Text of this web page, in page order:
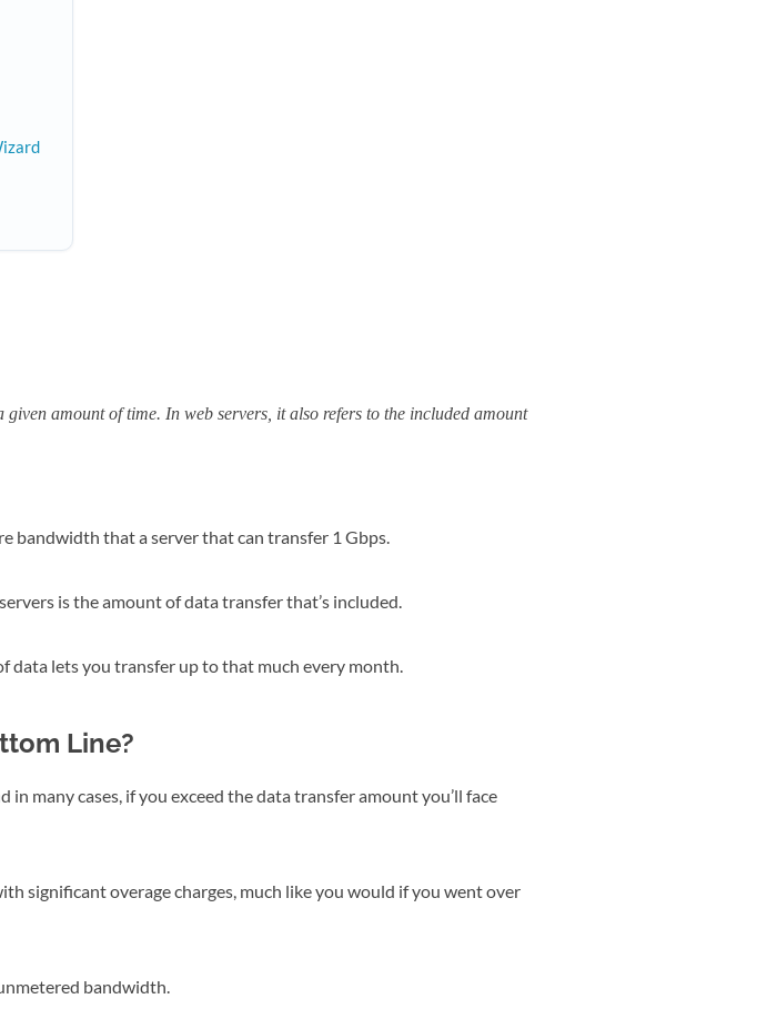
amount of time. In web servers, it also refers to the included amount
bandwidth that a server that can transfer 1 Gbps.
is the amount of data transfer that’s included.
data lets you transfer up to that much every month.
Line?
many cases, if you exceed the data transfer amount you’ll face
significant overage charges, much like you would if you went over
bandwidth.